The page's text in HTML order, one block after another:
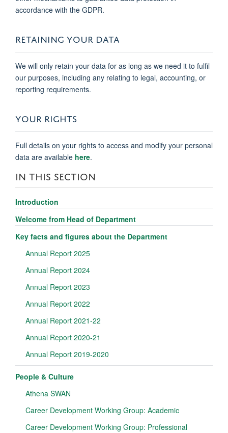
accordance with the GDPR.
RETAINING YOUR DATA
We will only retain your data for as long as we need it to fulfil
our purposes, including any relating to legal, accounting, or
reporting requirements.
YOUR RIGHTS
Full details on your rights to access and modify your personal
data are available here.
IN THIS SECTION
Introduction
Welcome from Head of Department
Key facts and figures about the Department
Annual Report 2025
Annual Report 2024
Annual Report 2023
Annual Report 2022
Annual Report 2021-22
Annual Report 2020-21
Annual Report 2019-2020
People & Culture
Athena SWAN
Career Development Working Group: Academic
Career Development Working Group: Professional